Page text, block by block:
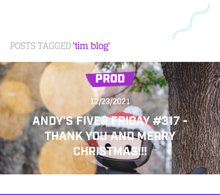
POSTS TAGGED'tim blog'
PROD
12/23/2021
ANDY'S FIVER FRIDAY #317 -
THANK YOU AND MERRY
CHRISTMAS!!!